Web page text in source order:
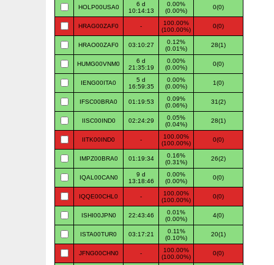
HOLP00USA0
6 d
10:14:13
0.00%
(0.00%)
0(0)
HRAG00ZAF0 -
100.00%
(100.00%)
0(0)
HRAO00ZAF0 03:10:27
0.12%
(0.01%)
28(1)
HUMG00VNM0
6 d
21:35:19
0.00%
(0.00%)
0(0)
IENG00ITA0
5 d
16:59:35
0.00%
(0.00%)
1(0)
IFSC00BRA0 01:19:53
0.09%
(0.06%)
31(2)
IISC00IND0 02:24:29
0.05%
(0.04%)
28(1)
IITK00IND0 -
100.00%
(100.00%)
0(0)
IMPZ00BRA0 01:19:34
0.16%
(0.31%)
26(2)
IQAL00CAN0
9 d
13:18:46
0.00%
(0.00%)
0(0)
IQQE00CHL0 -
100.00%
(100.00%)
0(0)
ISHI00JPN0 22:43:46
0.01%
(0.00%)
4(0)
ISTA00TUR0 03:17:21
0.11%
(0.10%)
20(1)
JFNG00CHN0 -
100.00%
(100.00%)
0(0)